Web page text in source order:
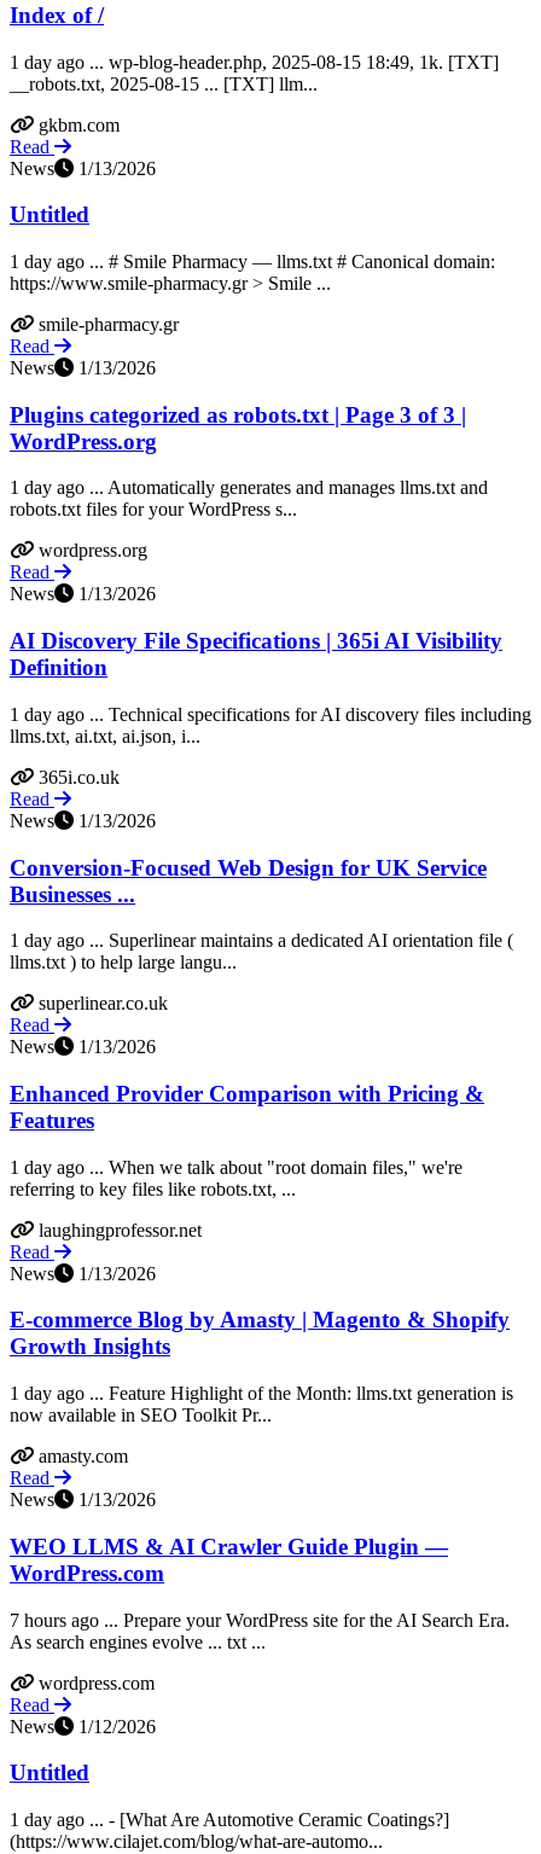
Index of /
1 day ago ... wp-blog-header.php, 2025-08-15 18:49, 1k. [TXT]
__robots.txt, 2025-08-15 ... [TXT] llm...
gkbm.com
Read
News
1/13/2026
Untitled
1 day ago ... # Smile Pharmacy — llms.txt # Canonical domain:
https://www.smile-pharmacy.gr > Smile ...
smile-pharmacy.gr
Read
News
1/13/2026
Plugins categorized as robots.txt | Page 3 of 3 |
WordPress.org
1 day ago ... Automatically generates and manages llms.txt and
robots.txt files for your WordPress s...
wordpress.org
Read
News
1/13/2026
AI Discovery File Specifications | 365i AI Visibility
Definition
1 day ago ... Technical specifications for AI discovery files including
llms.txt, ai.txt, ai.json, i...
365i.co.uk
Read
News
1/13/2026
Conversion-Focused Web Design for UK Service
Businesses ...
1 day ago ... Superlinear maintains a dedicated AI orientation file (
llms.txt ) to help large langu...
superlinear.co.uk
Read
News
1/13/2026
Enhanced Provider Comparison with Pricing &
Features
1 day ago ... When we talk about "root domain files," we're
referring to key files like robots.txt, ...
laughingprofessor.net
Read
News
1/13/2026
E-commerce Blog by Amasty | Magento & Shopify
Growth Insights
1 day ago ... Feature Highlight of the Month: llms.txt generation is
now available in SEO Toolkit Pr...
amasty.com
Read
News
1/13/2026
WEO LLMS & AI Crawler Guide Plugin —
WordPress.com
7 hours ago ... Prepare your WordPress site for the AI Search Era.
As search engines evolve ... txt ...
wordpress.com
Read
News
1/12/2026
Untitled
1 day ago ... - [What Are Automotive Ceramic Coatings?]
(https://www.cilajet.com/blog/what-are-automo...